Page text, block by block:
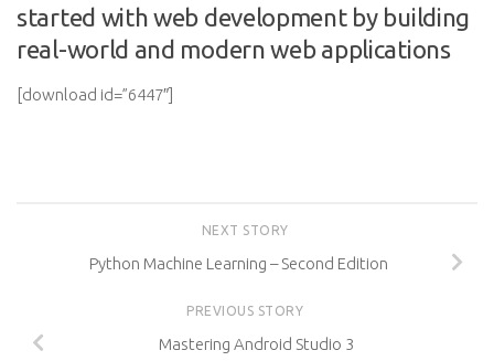
started with web development by building
real-world and modern web applications
[download id=”6447″]
NEXT STORY
Python Machine Learning – Second Edition
PREVIOUS STORY
Mastering Android Studio 3